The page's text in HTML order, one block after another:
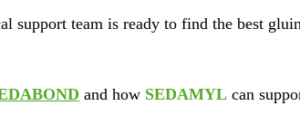
support team is ready to find the best
and how SEDAMYL can